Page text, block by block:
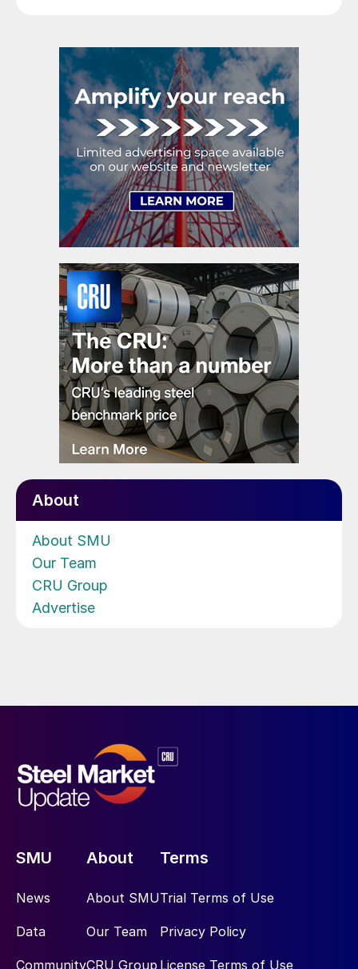
About
About SMU
Our Team
CRU Group
Advertise
SMU
News
Data
Community
About
About SMU
Our Team
CRU Group
Terms
Trial Terms of Use
Privacy Policy
License Terms of Use